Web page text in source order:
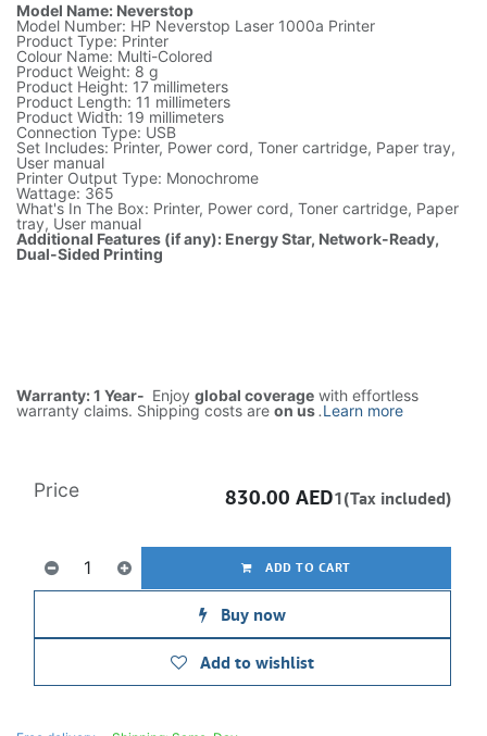
Model Name: Neverstop
Model Number: HP Neverstop Laser 1000a Printer
Product Type: Printer
Colour Name: Multi-Colored
Product Weight: 8 g
Product Height: 17 millimeters
Product Length: 11 millimeters
Product Width: 19 millimeters
Connection Type: USB
Set Includes: Printer, Power cord, Toner cartridge, Paper tray,
User manual
Printer Output Type: Monochrome
Wattage: 365
What's In The Box: Printer, Power cord, Toner cartridge, Paper
tray, User manual
Additional Features (if any): Energy Star, Network-Ready,
Dual-Sided Printing
Warranty: 1 Year- Enjoy global coverage with effortless
warranty claims. Shipping costs are on us.Learn more
ADD TO CART
Buy now
Add to wishlist
Price 830.00 AED1(Tax included)